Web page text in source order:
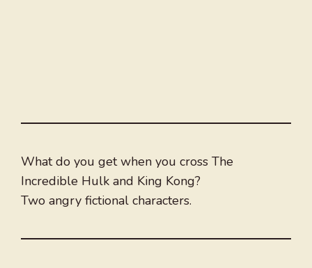
What do you get when you cross The
Incredible Hulk and King Kong?
Two angry fictional characters.